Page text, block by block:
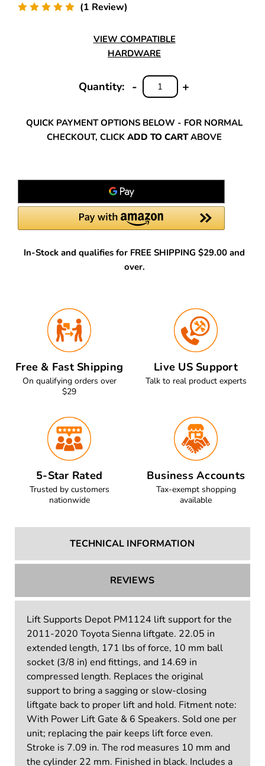
(1 Review)
VIEW COMPATIBLE
HARDWARE
Quantity:
INCREASE
+
DECREASE
QUANTITY:
-
QUICK PAYMENT OPTIONS BELOW - FOR NORMAL
CHECKOUT, CLICK ADD TO CARTABOVE
In-Stock and qualifies for FREE SHIPPING $29.00 and
over.
Free & Fast Shipping
On qualifying orders over
$29
Live US Support
Talk to real product experts
5-Star Rated
Trusted by customers
nationwide
Business Accounts
Tax-exempt shopping
available
TECHNICAL INFORMATION
REVIEWS
Lift Supports Depot PM1124 lift support for the
2011-2020 Toyota Sienna liftgate. 22.05 in
extended length, 171 lbs of force, 10 mm ball
socket (3/8 in) end fittings, and 14.69 in
compressed length. Replaces the original
support to bring a sagging or slow-closing
liftgate back to proper lift and hold. Fitment note:
With Power Lift Gate & 6 Speakers. Sold one per
unit; replacing the pair keeps lift force even.
Stroke is 7.09 in. The rod measures 10 mm and
the cylinder 22 mm. Finished in black. Includes a